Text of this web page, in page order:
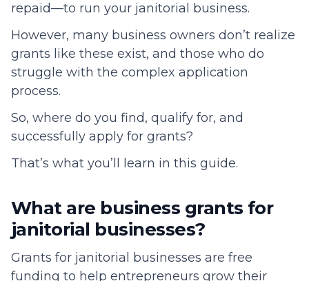
repaid—to run your janitorial business.
However, many business owners don’t realize
grants like these exist, and those who do
struggle with the complex application
process.
So, where do you find, qualify for, and
successfully apply for grants?
That’s what you’ll learn in this guide.
What are business grants for
janitorial businesses?
Grants for janitorial businesses are free
funding to help entrepreneurs grow their